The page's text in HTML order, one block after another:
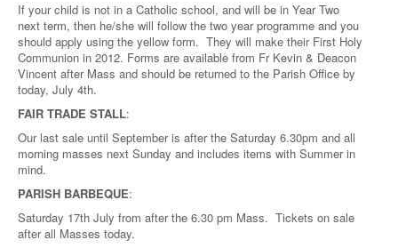
If your child is not in a Catholic school, and will be in Year Two
next term, then he/she will follow the two year programme and you
should apply using the yellow form. They will make their First Holy
Communion in 2012. Forms are available from Fr Kevin & Deacon
Vincent after Mass and should be returned to the Parish Office by
today, July 4th.
FAIR TRADE STALL:
Our last sale until September is after the Saturday 6.30pm and all
morning masses next Sunday and includes items with Summer in
mind.
PARISH BARBEQUE:
Saturday 17th July from after the 6.30 pm Mass. Tickets on sale
after all Masses today.